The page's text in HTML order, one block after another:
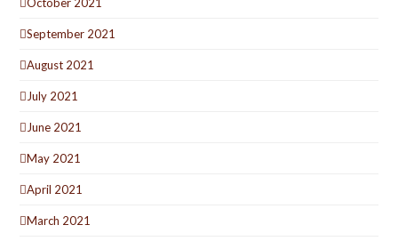
September 2021
August 2021
July 2021
June 2021
May 2021
April 2021
March 2021